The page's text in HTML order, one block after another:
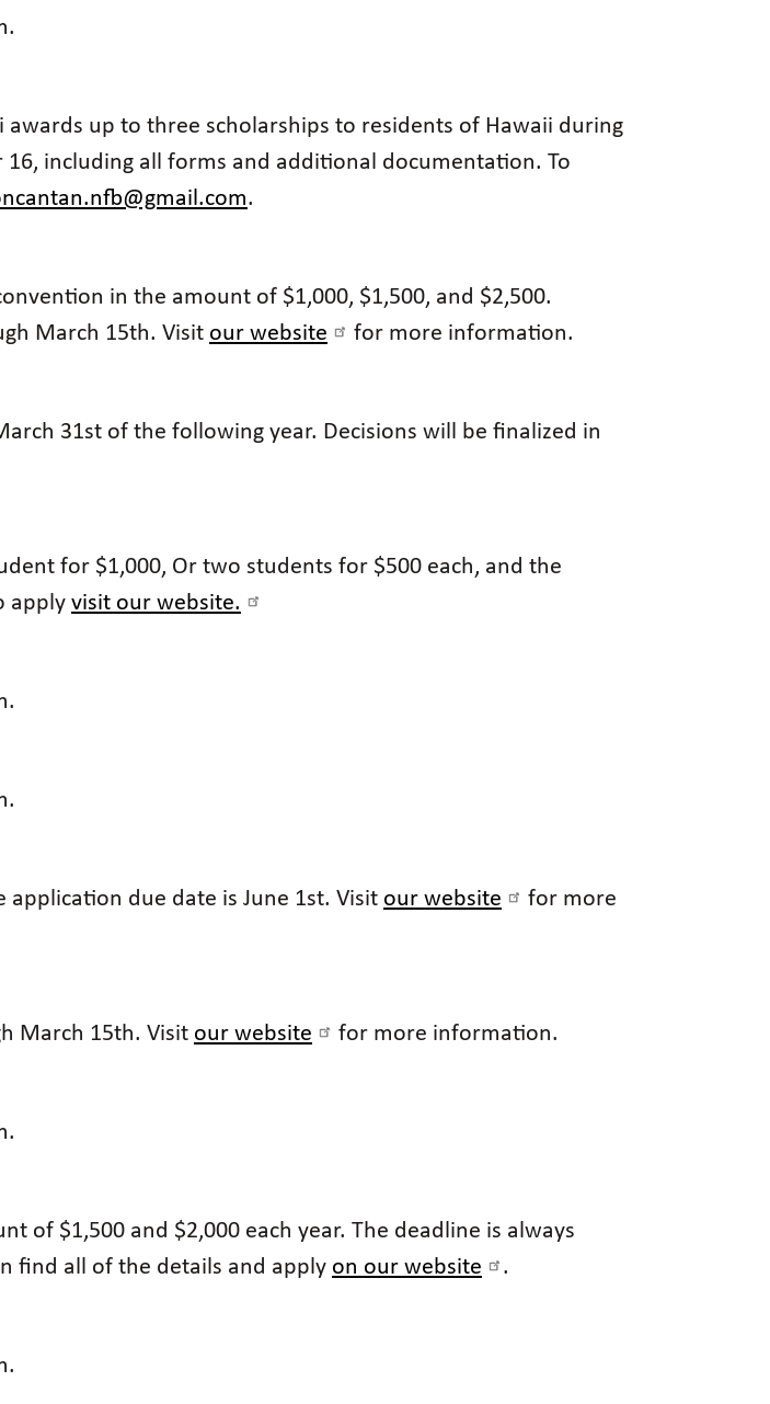
up to three scholarships to residents of Hawaii during
including all forms and additional documentation. To
.
in the amount of $1,000, $1,500, and $2,500.
March 15th. Visit our website for more information.
31st of the following year. Decisions will be finalized in
for $1,000, Or two students for $500 each, and the
apply visit our website.
due date is June 1st. Visit our website
for more
March 15th. Visit our website for more information.
of $1,500 and $2,000 each year. The deadline is always
find all of the details and apply on our website .